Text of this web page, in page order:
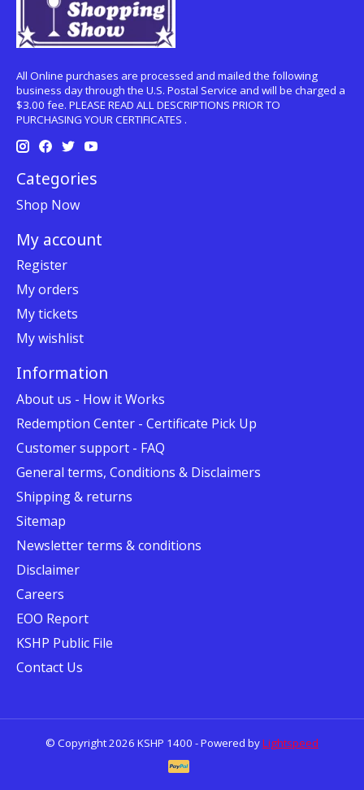
All Online purchases are processed and mailed the following
business day through the U.S. Postal Service and will be charged a
$3.00 fee. PLEASE READ ALL DESCRIPTIONS PRIOR TO
PURCHASING YOUR CERTIFICATES .
Categories
Shop Now
My account
Register
My orders
My tickets
My wishlist
Information
About us - How it Works
Redemption Center - Certificate Pick Up
Customer support - FAQ
General terms, Conditions & Disclaimers
Shipping & returns
Sitemap
Newsletter terms & conditions
Disclaimer
Careers
EOO Report
KSHP Public File
Contact Us
© Copyright 2026 KSHP 1400 - Powered byLightspeed